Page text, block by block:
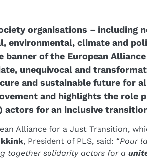
organisations – including
environmental, climate and
banner of the European
unequivocal and
and sustainable future for
and highlights the role
actors for an inclusive
Alliance for a Just Transition,
, President of PLS, said: “Pour
together solidarity actors for a